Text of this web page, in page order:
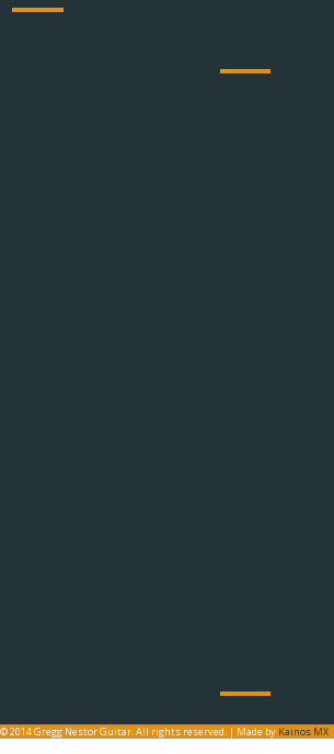
© 2014 Gregg Nestor Guitar. All rights reserved. | Made by Kainos MX